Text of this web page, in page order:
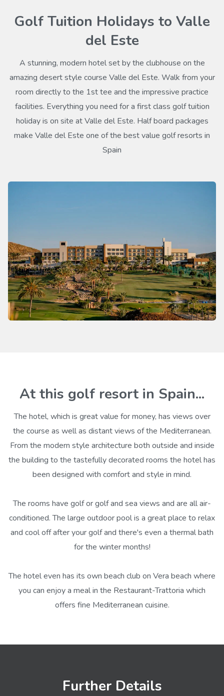
Golf Tuition Holidays to Valle
del Este
A stunning, modern hotel set by the clubhouse on the
amazing desert style course Valle del Este. Walk from your
room directly to the 1st tee and the impressive practice
facilities. Everything you need for a first class golf tuition
holiday is on site at Valle del Este. Half board packages
make Valle del Este one of the best value golf resorts in
Spain
At this golf resort in Spain...
The hotel, which is great value for money, has views over
the course as well as distant views of the Mediterranean.
From the modern style architecture both outside and inside
the building to the tastefully decorated rooms the hotel has
been designed with comfort and style in mind.
The rooms have golf or golf and sea views and are all air-
conditioned. The large outdoor pool is a great place to relax
and cool off after your golf and there's even a thermal bath
for the winter months!
The hotel even has its own beach club on Vera beach where
you can enjoy a meal in the Restaurant-Trattoria which
offers fine Mediterranean cuisine.
Further Details